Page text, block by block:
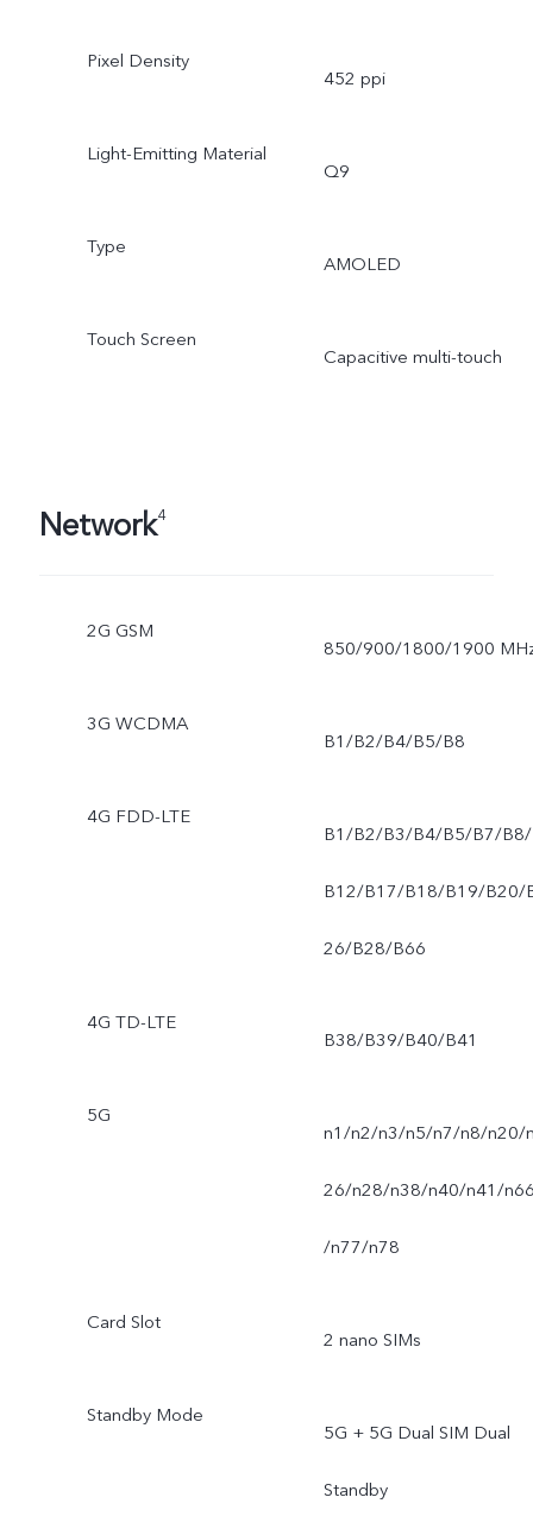
Pixel Density
452 ppi
Light-Emitting Material
Q9
Type
AMOLED
Touch Screen
Capacitive multi-touch
Network4
2G GSM
850/900/1800/1900
3G WCDMA
B1/B2/B4/B5/B8
4G FDD-LTE
B1/B2/B3/B4/B5/B7/B8/
B12/B17/B18/B19/B20/
26/B28/B66
4G TD-LTE
B38/B39/B40/B41
5G
n1/n2/n3/n5/n7/n8/n20/
26/n28/n38/n40/n41/
/n77/n78
Card Slot
2 nano SIMs
Standby Mode
5G + 5G Dual SIM Dual
Standby